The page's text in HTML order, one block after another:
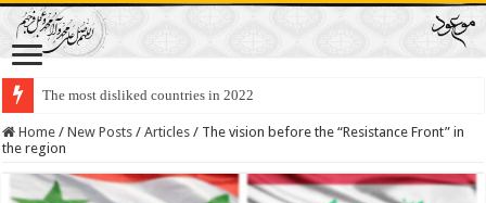
The most disliked countries in 2022
Lawmakers Want Prisoners to Trade Their Organs and Bone Marrow for
Home / New Posts / Articles / The vision before the “Resistance Front” in
the region